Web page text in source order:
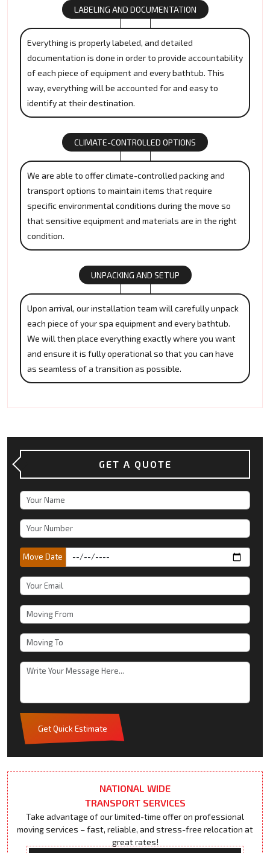
LABELING AND DOCUMENTATION
Everything is properly labeled, and detailed
documentation is done in order to provide accountability
of each piece of equipment and every bathtub. This
way, everything will be accounted for and easy to
identify at their destination.
CLIMATE-CONTROLLED OPTIONS
We are able to offer climate-controlled packing and
transport options to maintain items that require
specific environmental conditions during the move so
that sensitive equipment and materials are in the right
condition.
UNPACKING AND SETUP
Upon arrival, our installation team will carefully unpack
each piece of your spa equipment and every bathtub.
We will then place everything exactly where you want
and ensure it is fully operational so that you can have
as seamless of a transition as possible.
GET A QUOTE
Move Date
Get Quick Estimate
NATIONAL WIDE
TRANSPORT SERVICES
Take advantage of our limited-time offer on professional
moving services – fast, reliable, and stress-free relocation at
great rates!